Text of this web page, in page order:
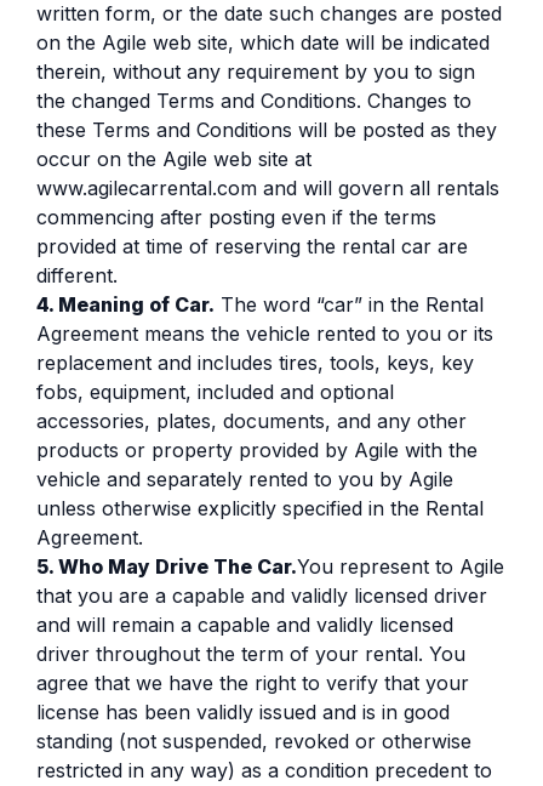
written form, or the date such changes are posted
on the Agile web site, which date will be indicated
therein, without any requirement by you to sign
the changed Terms and Conditions. Changes to
these Terms and Conditions will be posted as they
occur on the Agile web site at
www.agilecarrental.com and will govern all rentals
commencing after posting even if the terms
provided at time of reserving the rental car are
different.
4. Meaning of Car. The word “car” in the Rental
Agreement means the vehicle rented to you or its
replacement and includes tires, tools, keys, key
fobs, equipment, included and optional
accessories, plates, documents, and any other
products or property provided by Agile with the
vehicle and separately rented to you by Agile
unless otherwise explicitly specified in the Rental
Agreement.
5. Who May Drive The Car.You represent to Agile
that you are a capable and validly licensed driver
and will remain a capable and validly licensed
driver throughout the term of your rental. You
agree that we have the right to verify that your
license has been validly issued and is in good
standing (not suspended, revoked or otherwise
restricted in any way) as a condition precedent to